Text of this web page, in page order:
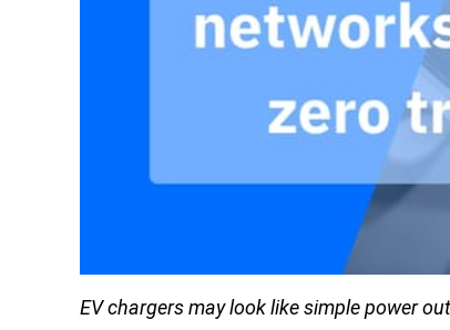
EV chargers may look like simple power